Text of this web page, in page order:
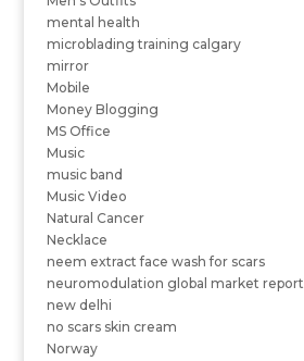
mental health
microblading training calgary
mirror
Mobile
Money Blogging
MS Office
Music
music band
Music Video
Natural Cancer
Necklace
neem extract face wash for scars
neuromodulation global market report
new delhi
no scars skin cream
Norway